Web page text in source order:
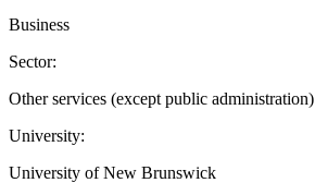
Business
Sector:
Other services (except public administration)
University:
University of New Brunswick